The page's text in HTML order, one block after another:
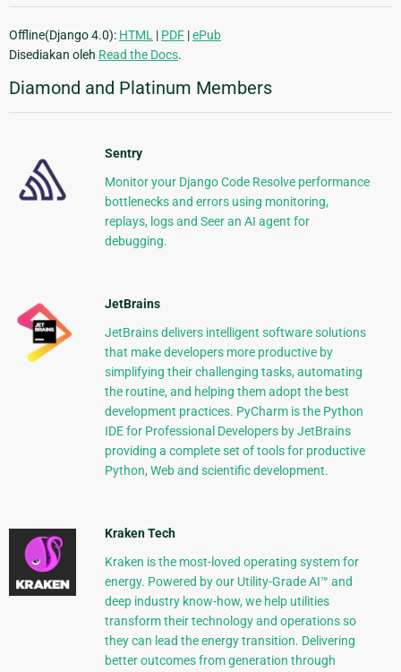
Offline(Django 4.0): HTML | PDF |ePub
Disediakan oleh Read the Docs.
Diamond and Platinum Members
Sentry
Monitor your Django Code Resolve performance
bottlenecks and errors using monitoring,
replays, logs and Seer an AI agent for
debugging.
JetBrains
JetBrains delivers intelligent software solutions
that make developers more productive by
simplifying their challenging tasks, automating
the routine, and helping them adopt the best
development practices. PyCharm is the Python
IDE for Professional Developers by JetBrains
providing a complete set of tools for productive
Python, Web and scientific development.
Kraken Tech
Kraken is the most-loved operating system for
energy. Powered by our Utility-Grade AI™ and
deep industry know-how, we help utilities
transform their technology and operations so
they can lead the energy transition. Delivering
better outcomes from generation through